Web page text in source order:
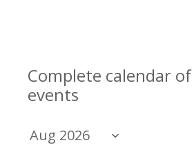
Complete calendar of
events